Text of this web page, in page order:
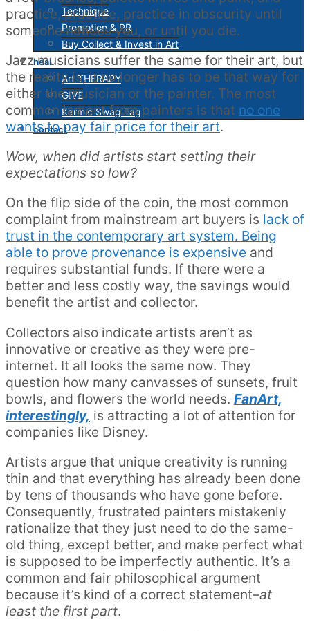
Technique
Promotion & PR
Buy Collect & Invest in Art
heal
Art THERAPY
GIVE
Karmic Swag Tag
contact
practice, practice, practice in obscurity until
someone notices you, or until you die.
Jazz musicians suffer the same for their art, but
the reality is, it no longer has to be that way for
either the musician or the painter. The most
common lament from painters is that no one
wants to pay fair price for their art.
Wow, when did artists start setting their
expectations so low?
On the flip side of the coin, the most common
complaint from mainstream art buyers is lack of
trust in the contemporary art system. Being
able to prove provenance is expensive and
requires substantial funds. If there were a
better and less costly way, the savings would
benefit the artist and collector.
Collectors also indicate artists aren’t as
innovative or creative as they were pre-
internet. It all looks the same now. They
question how many canvasses of sunsets, fruit
bowls, and flowers the world needs. FanArt,
interestingly, is attracting a lot of attention for
companies like Disney.
Artists argue that unique creativity is running
thin and that everything has already been done
by tens of thousands who have gone before.
Consequently, frustrated painters mistakenly
rationalize that they just need to do the same-
old thing, except better, and make perfect what
is supposed to be imperfectly authentic. It’s a
common and fair philosophical argument
because it’s kind of a correct statement–at
least the first part.